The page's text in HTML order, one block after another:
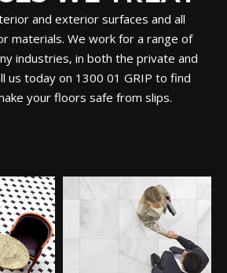
and exterior surfaces and all
materials. We work for a range of
industries, in both the private and
us today on 1300 01 GRIP to find
your floors safe from slips.